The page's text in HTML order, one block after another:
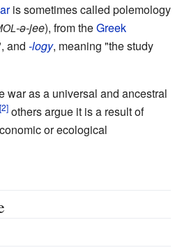
is sometimes called polemology
-ə-jee), from theGreek
and -logy, meaning "the study
war as a universal and ancestral
others argue it is a result of
or ecological